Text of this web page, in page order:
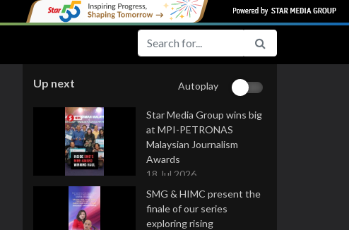
Up next Autoplay
Star Media Group wins big
at MPI-PETRONAS
Malaysian Journalism
Awards
18 Jul 2026
SMG & HIMC present the
finale of our series
exploring rising